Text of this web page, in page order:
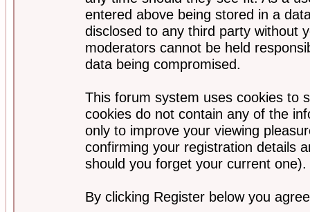
entered above being stored in a
disclosed to any third party without
moderators cannot be held
data being compromised.
This forum system uses cookies to
cookies do not contain any of the
only to improve your viewing
confirming your registration details
should you forget your current one).
By clicking Register below you